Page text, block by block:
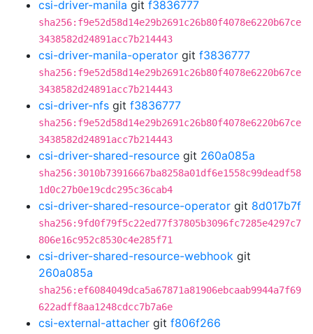
csi-driver-manila git f3836777
sha256:f9e52d58d14e29b2691c26b80f4078e6220b67ce
3438582d24891acc7b214443
csi-driver-manila-operator git f3836777
sha256:f9e52d58d14e29b2691c26b80f4078e6220b67ce
3438582d24891acc7b214443
csi-driver-nfs git f3836777
sha256:f9e52d58d14e29b2691c26b80f4078e6220b67ce
3438582d24891acc7b214443
csi-driver-shared-resource git 260a085a
sha256:3010b73916667ba8258a01df6e1558c99deadf58
1d0c27b0e19cdc295c36cab4
csi-driver-shared-resource-operator git 8d017b7f
sha256:9fd0f79f5c22ed77f37805b3096fc7285e4297c7
806e16c952c8530c4e285f71
csi-driver-shared-resource-webhook git
260a085a
sha256:ef6084049dca5a67871a81906ebcaab9944a7f69
622adff8aa1248cdcc7b7a6e
csi-external-attacher git f806f266